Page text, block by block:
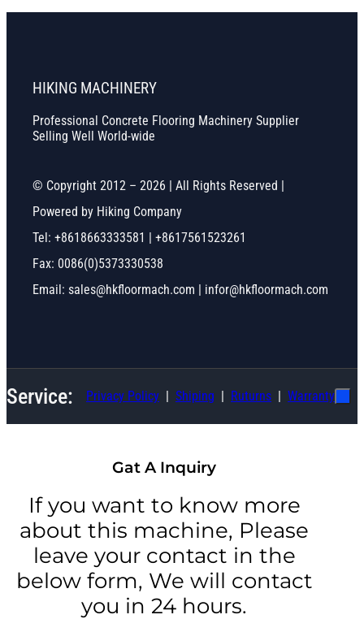
HIKING MACHINERY
Professional Concrete Flooring Machinery Supplier
Selling Well World-wide
© Copyright 2012 – 2026 | All Rights Reserved |
Powered by Hiking Company
Tel: +8618663333581 | +8617561523261
Fax: 0086(0)5373330538
Email: sales@hkfloormach.com | infor@hkfloormach.com
Service: Privacy Policy Shiping Ruturns Warranty
Gat A Inquiry
If you want to know more
about this machine, Please
leave your contact in the
below form, We will contact
you in 24 hours.